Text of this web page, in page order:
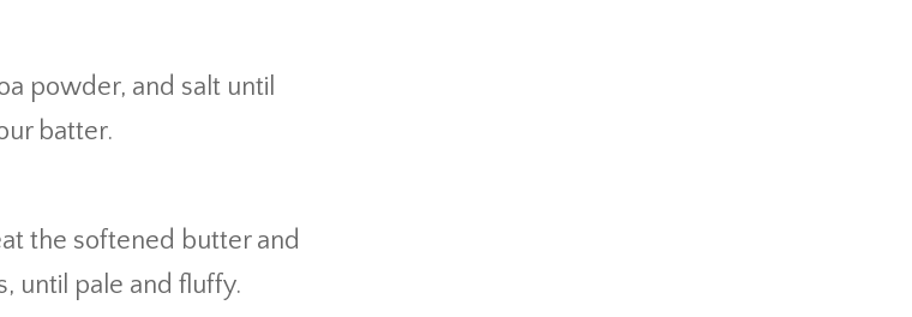
powder, and salt until
batter.
the softened butter and
until pale and fluffy.